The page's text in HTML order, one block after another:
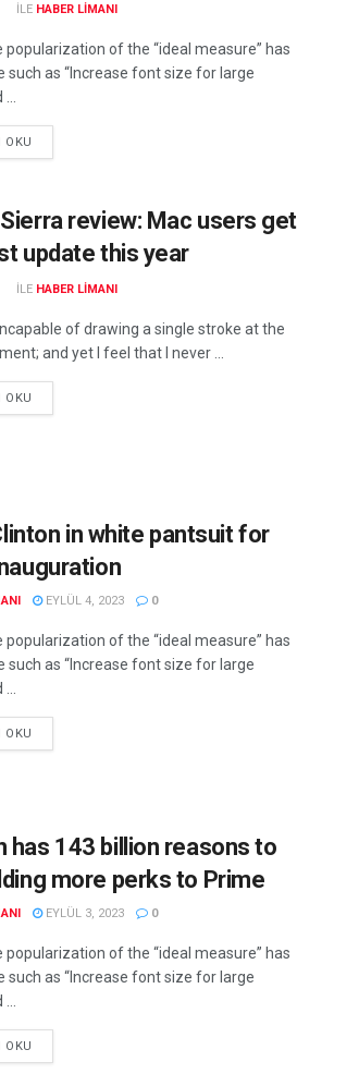
ILE HABER LIMANI
popularization of the “ideal measure” has
such as “Increase font size for large
OKU
review: Mac users get
update this year
ILE HABER LIMANI
of drawing a single stroke at the
and yet I feel that I never ...
OKU
in white pantsuit for
EYLÜL 4, 2023 0
popularization of the “ideal measure” has
such as “Increase font size for large
OKU
has 143 billion reasons to
more perks to Prime
EYLÜL 3, 2023 0
popularization of the “ideal measure” has
such as “Increase font size for large
OKU